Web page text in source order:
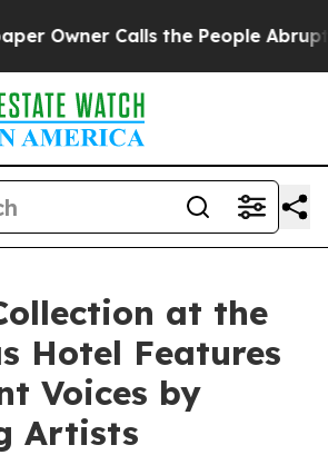
Calls the People Abruptly Laid
at the
Hotel Features
Voices by
Artists